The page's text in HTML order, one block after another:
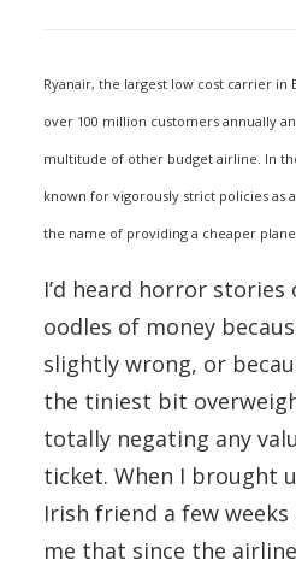
Ryanair, the largest low cost carrier in
over 100 million customers annually
multitude of other budget airline. In
known for vigorously strict policies as
the name of providing a cheaper
I’d heard horror
oodles of money
slightly wrong, or
the tiniest bit
totally negating any
ticket. When I brought
Irish friend a few weeks
me that since the